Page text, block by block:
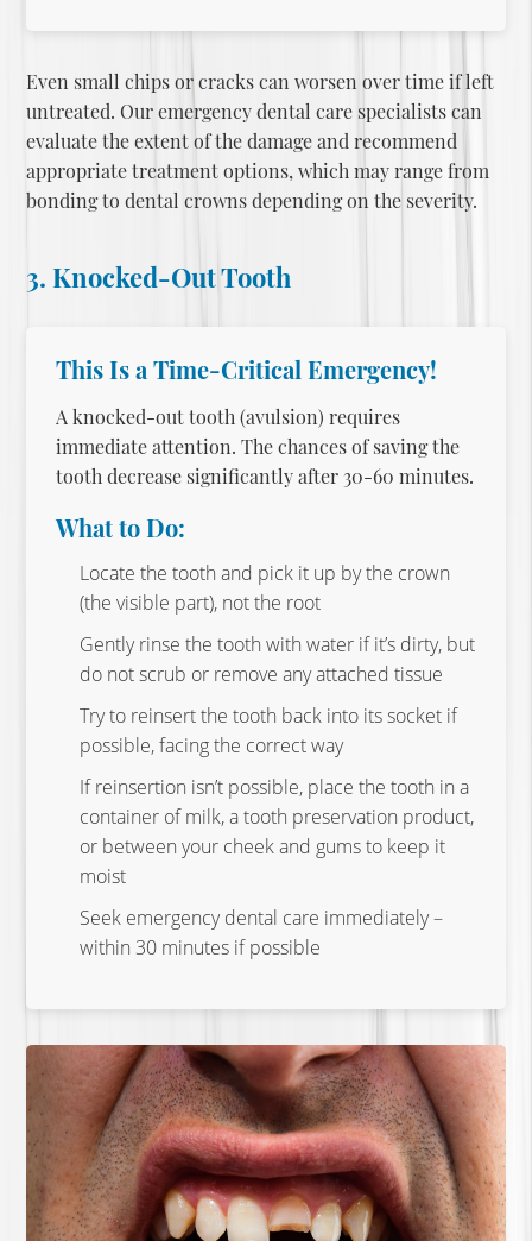
Even small chips or cracks can worsen over time if left
untreated. Ouremergency dental care specialists can
evaluate the extent of the damage and recommend
appropriate treatment options, which may range from
bonding to dental crowns depending on the severity.
3. Knocked-Out Tooth
This Is a Time-Critical Emergency!
A knocked-out tooth (avulsion) requires
immediate attention. The chances of saving the
tooth decrease significantly after 30-60 minutes.
What to Do:
Locate the tooth and pick it up by the crown
(the visible part), not the root
Gently rinse the tooth with water if it’s dirty, but
do not scrub or remove any attached tissue
Try to reinsert the tooth back into its socket if
possible, facing the correct way
If reinsertion isn’t possible, place the tooth in a
container of milk, a tooth preservation product,
or between your cheek and gums to keep it
moist
Seek emergency dental care immediately –
within 30 minutes if possible